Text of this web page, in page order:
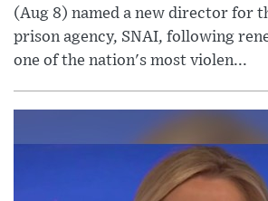
(Aug 8) named a new director for
prison agency, SNAI, following
one of the nation's most violen...